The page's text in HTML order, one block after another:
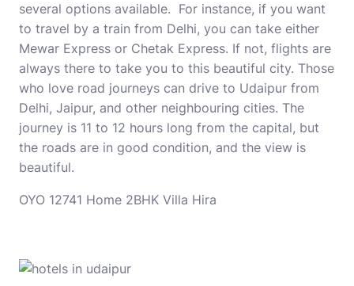
several options available. For instance, if you want
to travel by a train from Delhi, you can take either
Mewar Express or Chetak Express. If not, flights are
always there to take you to this beautiful city. Those
who love road journeys can drive to Udaipur from
Delhi, Jaipur, and other neighbouring cities. The
journey is 11 to 12 hours long from the capital, but
the roads are in good condition, and the view is
beautiful.
OYO 12741 Home 2BHK Villa Hira